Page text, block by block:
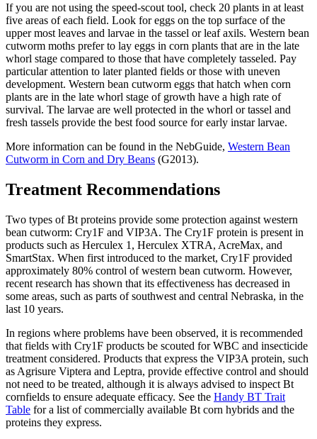
If you are not using the speed-scout tool, check 20 plants in at least
five areas of each field. Look for eggs on the top surface of the
upper most leaves and larvae in the tassel or leaf axils. Western bean
cutworm moths prefer to lay eggs in corn plants that are in the late
whorl stage compared to those that have completely tasseled. Pay
particular attention to later planted fields or those with uneven
development. Western bean cutworm eggs that hatch when corn
plants are in the late whorl stage of growth have a high rate of
survival. The larvae are well protected in the whorl or tassel and
fresh tassels provide the best food source for early instar larvae.
More information can be found in the NebGuide, Western Bean
Cutworm in Corn and Dry Beans (G2013).
Treatment Recommendations
Two types of Bt proteins provide some protection against western
bean cutworm: Cry1F and VIP3A. The Cry1F protein is present in
products such as Herculex 1, Herculex XTRA, AcreMax, and
SmartStax. When first introduced to the market, Cry1F provided
approximately 80% control of western bean cutworm. However,
recent research has shown that its effectiveness has decreased in
some areas, such as parts of southwest and central Nebraska, in the
last 10 years.
In regions where problems have been observed, it is recommended
that fields with Cry1F products be scouted for WBC and insecticide
treatment considered. Products that express the VIP3A protein, such
as Agrisure Viptera and Leptra, provide effective control and should
not need to be treated, although it is always advised to inspect Bt
cornfields to ensure adequate efficacy. See the Handy BT Trait
Table for a list of commercially available Bt corn hybrids and the
proteins they express.